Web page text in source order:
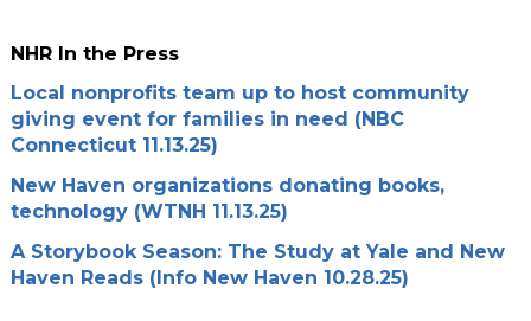
NHR In the Press
Local nonprofits team up to host community
giving event for families in need (NBC
Connecticut 11.13.25)
New Haven organizations donating books,
technology (WTNH 11.13.25)
A Storybook Season: The Study at Yale and New
Haven Reads (Info New Haven 10.28.25)